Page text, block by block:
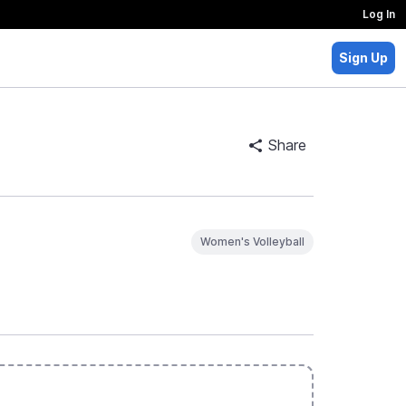
Log In
Sign Up
Share
Women's Volleyball